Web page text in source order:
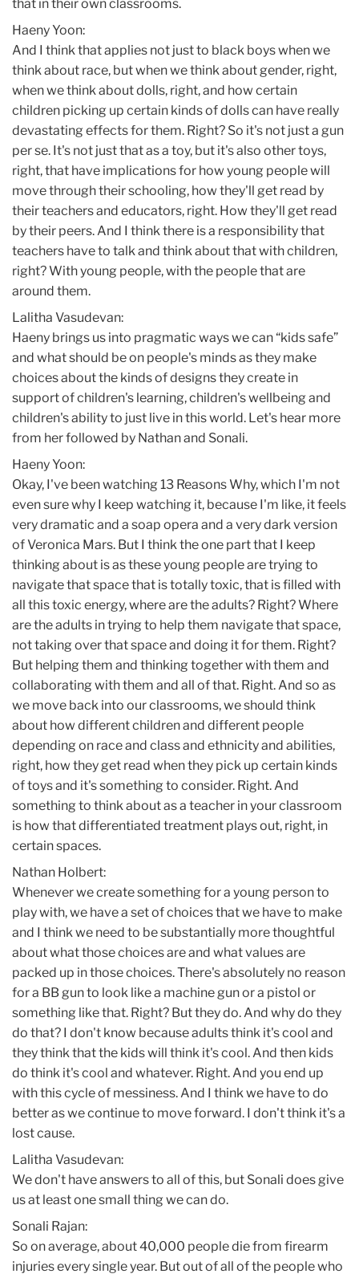
that in their own classrooms.
Haeny Yoon:
And I think that applies not just to black boys when we
think about race, but when we think about gender, right,
when we think about dolls, right, and how certain
children picking up certain kinds of dolls can have really
devastating effects for them. Right? So it's not just a gun
per se. It's not just that as a toy, but it's also other toys,
right, that have implications for how young people will
move through their schooling, how they'll get read by
their teachers and educators, right. How they'll get read
by their peers. And I think there is a responsibility that
teachers have to talk and think about that with children,
right? With young people, with the people that are
around them.
Lalitha Vasudevan:
Haeny brings us into pragmatic ways we can “kids safe”
and what should be on people's minds as they make
choices about the kinds of designs they create in
support of children's learning, children's wellbeing and
children's ability to just live in this world. Let's hear more
from her followed by Nathan and Sonali.
Haeny Yoon:
Okay, I've been watching 13 Reasons Why, which I'm not
even sure why I keep watching it, because I'm like, it feels
very dramatic and a soap opera and a very dark version
of Veronica Mars. But I think the one part that I keep
thinking about is as these young people are trying to
navigate that space that is totally toxic, that is filled with
all this toxic energy, where are the adults? Right? Where
are the adults in trying to help them navigate that space,
not taking over that space and doing it for them. Right?
But helping them and thinking together with them and
collaborating with them and all of that. Right. And so as
we move back into our classrooms, we should think
about how different children and different people
depending on race and class and ethnicity and abilities,
right, how they get read when they pick up certain kinds
of toys and it's something to consider. Right. And
something to think about as a teacher in your classroom
is how that differentiated treatment plays out, right, in
certain spaces.
Nathan Holbert:
Whenever we create something for a young person to
play with, we have a set of choices that we have to make
and I think we need to be substantially more thoughtful
about what those choices are and what values are
packed up in those choices. There's absolutely no reason
for a BB gun to look like a machine gun or a pistol or
something like that. Right? But they do. And why do they
do that? I don't know because adults think it's cool and
they think that the kids will think it's cool. And then kids
do think it's cool and whatever. Right. And you end up
with this cycle of messiness. And I think we have to do
better as we continue to move forward. I don't think it's a
lost cause.
Lalitha Vasudevan:
We don't have answers to all of this, but Sonali does give
us at least one small thing we can do.
Sonali Rajan:
So on average, about 40,000 people die from firearm
injuries every single year. But out of all of the people who